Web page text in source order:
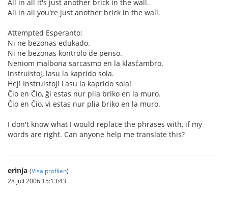
All in all it's just another brick in the wall.
All in all you're just another brick in the wall.
Attempted Esperanto:
Ni ne bezonas edukado.
Ni ne bezonas kontrolo de penso.
Neniom malbona sarcasmo en la klasĉambro.
Instruistoj, lasu la kaprido sola.
Hej! Instruistoj! Lasu la kaprido sola!
Ĉio en Ĉio, ĝi estas nur plia briko en la muro.
Ĉio en Ĉio, vi estas nur plia briko en la muro.
I don't know what I would replace the phrases with, if my
words are right. Can anyone help me translate this?
erinja (Visa profilen)
28 juli 2006 15:13:43